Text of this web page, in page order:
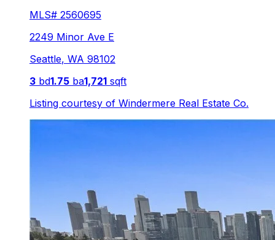
MLS# 2560695
2249 Minor Ave E
Seattle, WA 98102
3 bd1.75 ba1,721 sqft
Listing courtesy of Windermere Real Estate Co.